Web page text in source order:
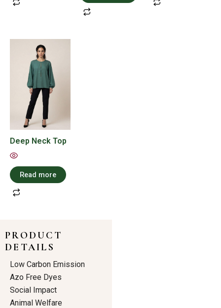
Deep Neck Top
Read more
PRODUCT
DETAILS
Low Carbon Emission
Azo Free Dyes
Social Impact
Animal Welfare